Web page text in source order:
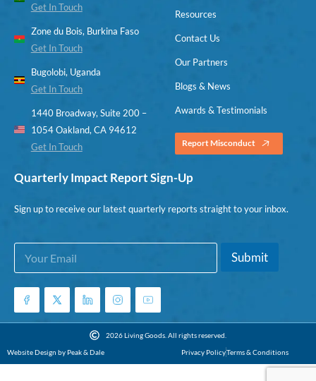
Get In Touch
Zone du Bois, Burkina Faso
Get In Touch
Bugolobi, Uganda
Get In Touch
1440 Broadway, Suite 200 –
1054 Oakland, CA 94612
Get In Touch
Resources
Contact Us
Our Partners
Blogs & News
Awards & Testimonials
Report Misconduct
Quarterly Impact Report Sign-Up
Sign up to receive our latest quarterly reports straight to your inbox.
E
a
i
E
i
E
a
i
*
Submit
2026 Living Goods. All rights reserved.
Website Design by Peak & Dale
Privacy PolicyTerms & Conditions